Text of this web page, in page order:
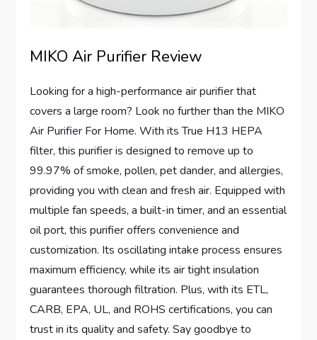
MIKO Air Purifier Review
Looking for a high-performance air purifier that
covers a large room? Look no further than the MIKO
Air Purifier For Home. With its True H13 HEPA
filter, this purifier is designed to remove up to
99.97% of smoke, pollen, pet dander, and allergies,
providing you with clean and fresh air. Equipped with
multiple fan speeds, a built-in timer, and an essential
oil port, this purifier offers convenience and
customization. Its oscillating intake process ensures
maximum efficiency, while its air tight insulation
guarantees thorough filtration. Plus, with its ETL,
CARB, EPA, UL, and ROHS certifications, you can
trust in its quality and safety. Say goodbye to